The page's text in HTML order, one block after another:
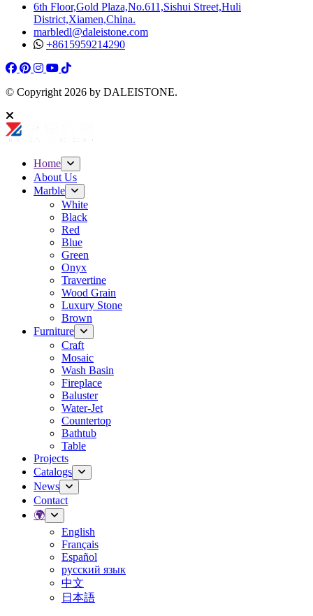
6th Floor,Gold Plaza,No.611,Sishui Street,Huli
District,Xiamen,China.
marbledl@daleistone.com
+8615959214290
Facebook
Pinterest
Pinterest
Instagram
Youtube
Tiktok
© Copyright 2026 by DALEISTONE.
Home
About Us
Marble
White
Black
Red
Blue
Green
Onyx
Travertine
Wood Grain
Luxury Stone
Brown
Furniture
Craft
Mosaic
Wash Basin
Fireplace
Baluster
Water-Jet
Countertop
Bathtub
Table
Projects
Catalogs
News
Contact
🌍
English
Français
Español
русский язык
中文
日本語